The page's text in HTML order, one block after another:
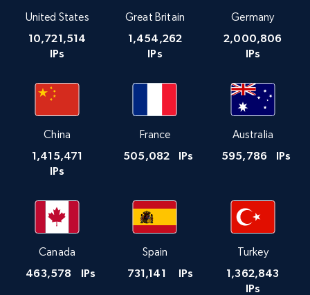
United States
10,721,514
IPs
Great Britain
1,454,262
IPs
Germany
2,000,806
IPs
China
1,415,471
IPs
France
505,082 IPs
Australia
595,786 IPs
Canada
463,578 IPs
Spain
731,141 IPs
Turkey
1,362,843
IPs